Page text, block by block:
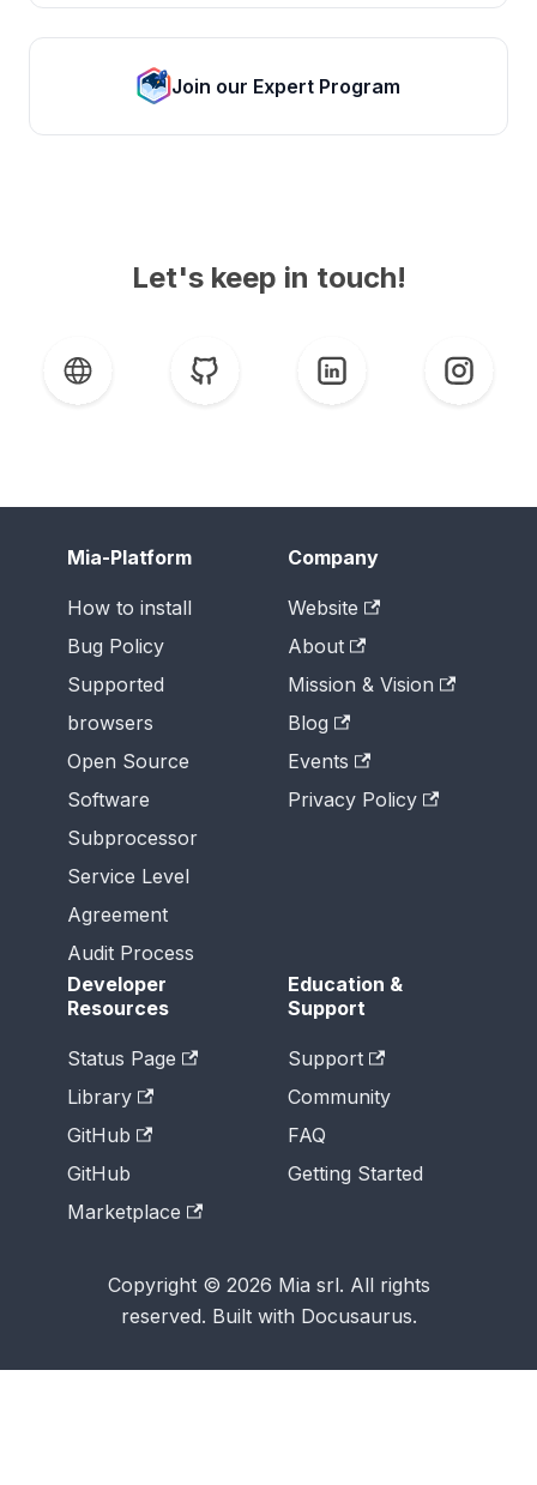
Join our Expert Program
Let's keep in touch!
Mia-Platform
How to install
Bug Policy
Supported
browsers
Open Source
Software
Subprocessor
Service Level
Agreement
Audit Process
Company
Website
About
Mission & Vision
Blog
Events
Privacy Policy
Developer
Resources
Status Page
Library
GitHub
GitHub
Marketplace
Education &
Support
Support
Community
FAQ
Getting Started
Copyright © 2026 Mia srl. All rights
reserved. Built with Docusaurus.